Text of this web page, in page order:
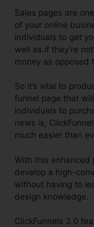
Sales pages are
of your online
individuals to get
well as if they’re
money as opposed
So it’s vital to
funnel page that
individuals to
news is,
much easier than
With this
develop a high-
without having to
design knowledge.
ClickFunnels 2.0